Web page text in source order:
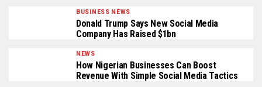
BUSINESS NEWS
Donald Trump Says New Social Media
Company Has Raised $1bn
NEWS
How Nigerian Businesses Can Boost
Revenue With Simple Social Media Tactics